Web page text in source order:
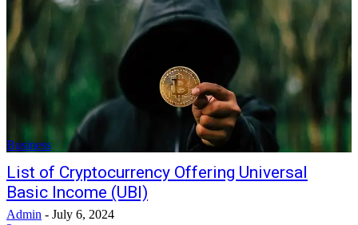
Business
List of Cryptocurrency Offering Universal
Basic Income (UBI)
Admin - July 6, 2024